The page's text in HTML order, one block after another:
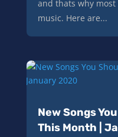
and thats why
music. Here are...
New Songs
This Month |